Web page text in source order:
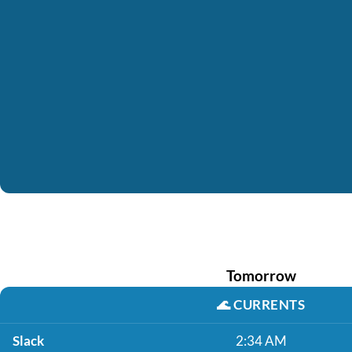
Tomorrow
🌊CURRENTS
Slack 2:34 AM